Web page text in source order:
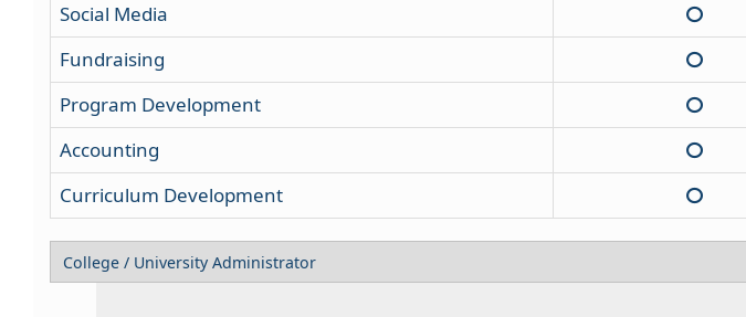
Social Media
Fundraising
Program Development
Accounting
Curriculum Development